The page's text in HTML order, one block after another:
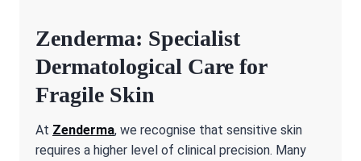
Zenderma: Specialist
Dermatological Care for
Fragile Skin
At Zenderma, we recognise that sensitive skin
requires a higher level of clinical precision. Many